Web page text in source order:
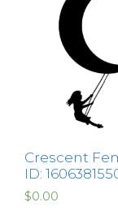
Crescent
ID:
$0.00